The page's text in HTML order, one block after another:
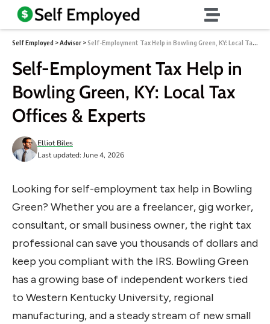
Self Employed >Advisor >Self-Employment Tax Help in Bowling Green, KY: Local Tax Offices & Experts
Self-Employment Tax Help in
Bowling Green, KY: Local Tax
Offices & Experts
Last updated: June 4, 2026
Elliot Biles
Looking for self-employment tax help in Bowling
Green? Whether you are a freelancer, gig worker,
consultant, or small business owner, the right tax
professional can save you thousands of dollars and
keep you compliant with the IRS. Bowling Green
has a growing base of independent workers tied
to Western Kentucky University, regional
manufacturing, and a steady stream of new small